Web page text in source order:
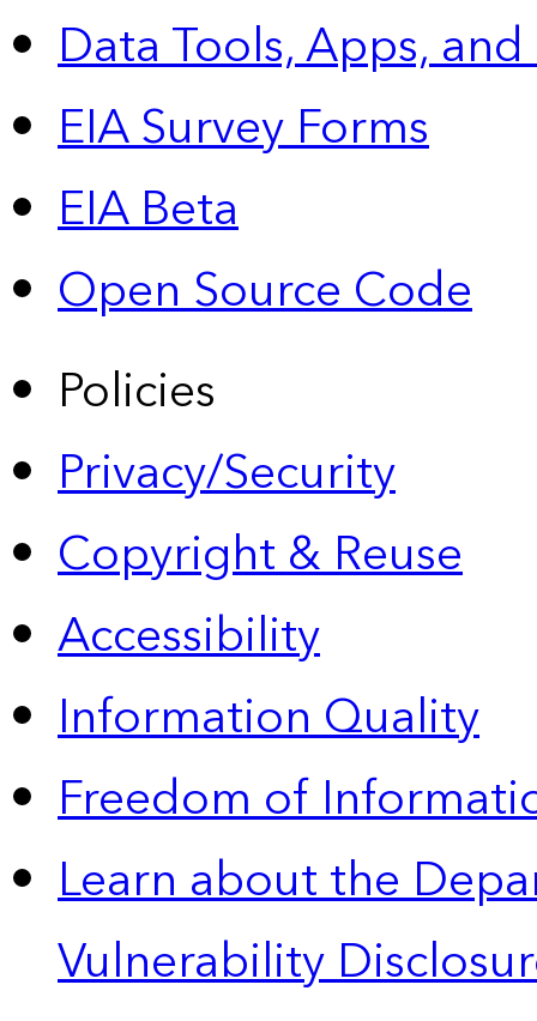
Data Tools, Apps,
EIA Survey Forms
EIA Beta
Open Source Code
Policies
Privacy/Security
Copyright & Reuse
Accessibility
Information Quality
Freedom of
Learn about the
Vulnerability